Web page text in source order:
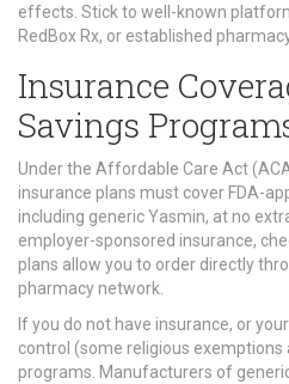
effects. Stick to well-known
RedBox Rx, or established
Insurance
Savings
Under the Affordable Care Act
insurance plans must cover FDA-
including generic Yasmin, at no
employer-sponsored insurance,
plans allow you to order directly
pharmacy network.
If you do not have insurance, or
control (some religious
programs. Manufacturers of